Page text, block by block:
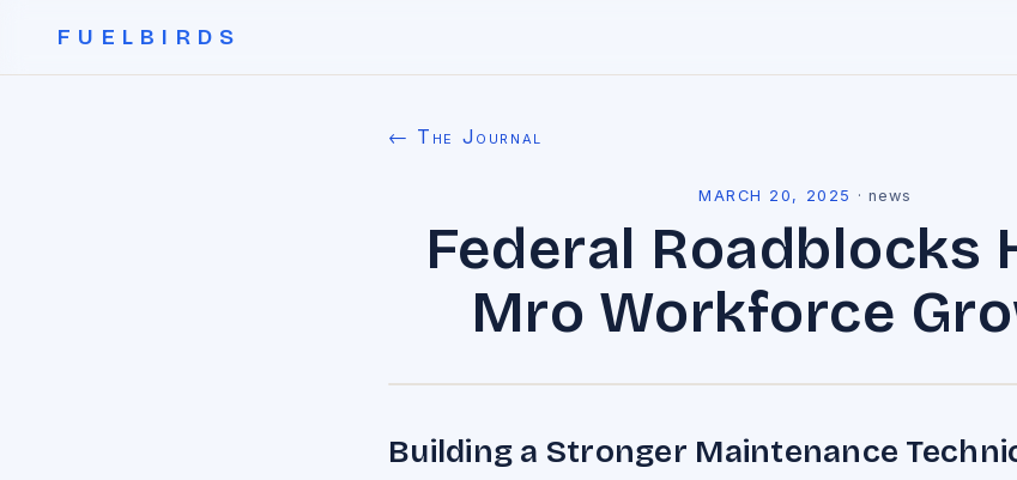
FUELBIRDS
← The Journal
MARCH 20, 2025 · news
Federal Roadblocks
Mro Workforce
Building a Stronger Maintenance